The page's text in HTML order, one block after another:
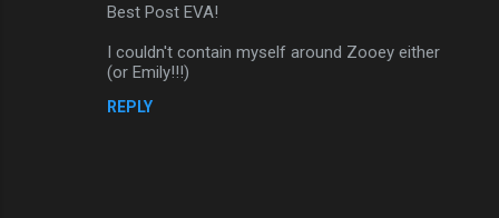
Best Post EVA!
I couldn't contain myself around Zooey either
(or Emily!!!)
REPLY